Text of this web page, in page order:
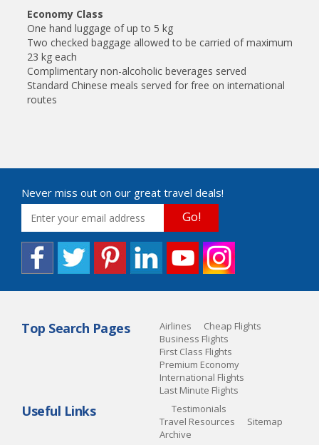
Economy Class
One hand luggage of up to 5 kg
Two checked baggage allowed to be carried of maximum
23 kg each
Complimentary non-alcoholic beverages served
Standard Chinese meals served for free on international
routes
Never miss out on our great travel deals!
Go!
Top Search Pages Airlines
Cheap Flights
Business Flights
First Class Flights
Premium Economy
International Flights
Last Minute Flights
Useful Links
Testimonials
Travel Resources
Sitemap
Archive